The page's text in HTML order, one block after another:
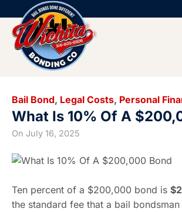
Bail Bond, Legal Costs, Personal
What Is 10% Of A
On July 16, 2025
Ten percent of a $200,000 bond is
the standard fee that a bail